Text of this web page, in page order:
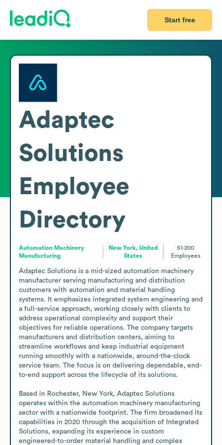
Start free
Adaptec
Solutions
Employee
Directory
Automation Machinery
Manufacturing
New York, United
States
51-200
Employees
Adaptec Solutions is a mid-sized automation machinery
manufacturer serving manufacturing and distribution
customers with automation and material handling
systems. It emphasizes integrated system engineering and
a full-service approach, working closely with clients to
address operational complexity and support their
objectives for reliable operations. The company targets
manufacturers and distribution centers, aiming to
streamline workflows and keep industrial equipment
running smoothly with a nationwide, around-the-clock
service team. The focus is on delivering dependable, end-
to-end support across the lifecycle of its solutions.
Based in Rochester, New York, Adaptec Solutions
operates within the automation machinery manufacturing
sector with a nationwide footprint. The firm broadened its
capabilities in 2020 through the acquisition of Integrated
Solutions, expanding its experience in custom
engineered-to-order material handling and complex